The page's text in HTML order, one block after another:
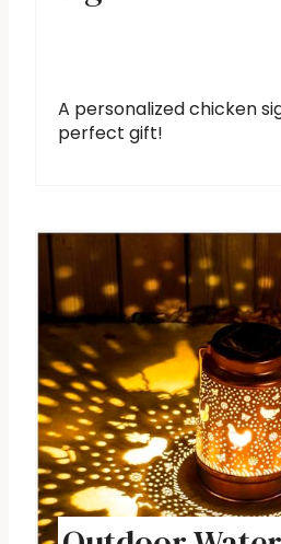
A personalized chicken
perfect gift!